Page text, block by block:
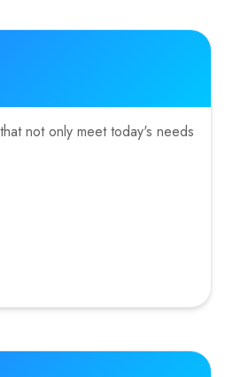
not only meet today's needs